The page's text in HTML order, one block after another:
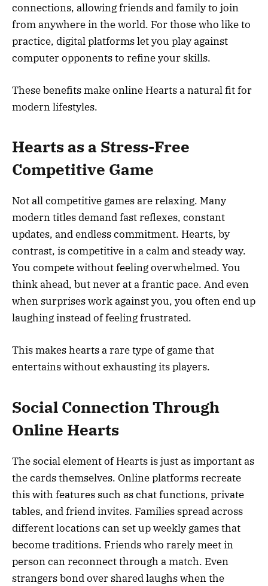
connections, allowing friends and family to join
from anywhere in the world. For those who like to
practice, digital platforms let you play against
computer opponents to refine your skills.
These benefits make online Hearts a natural fit for
modern lifestyles.
Hearts as a Stress-Free
Competitive Game
Not all competitive games are relaxing. Many
modern titles demand fast reflexes, constant
updates, and endless commitment. Hearts, by
contrast, is competitive in a calm and steady way.
You compete without feeling overwhelmed. You
think ahead, but never at a frantic pace. And even
when surprises work against you, you often end up
laughing instead of feeling frustrated.
This makes hearts a rare type of game that
entertains without exhausting its players.
Social Connection Through
Online Hearts
The social element of Hearts is just as important as
the cards themselves. Online platforms recreate
this with features such as chat functions, private
tables, and friend invites. Families spread across
different locations can set up weekly games that
become traditions. Friends who rarely meet in
person can reconnect through a match. Even
strangers bond over shared laughs when the